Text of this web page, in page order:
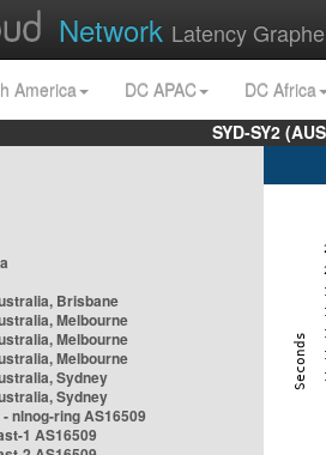
Network Latency
America DC APAC
DC Africa
SYD-SY2
Brisbane
Melbourne
Melbourne
Melbourne
Sydney
Sydney
nlnog-ring AS16509
1 AS16509